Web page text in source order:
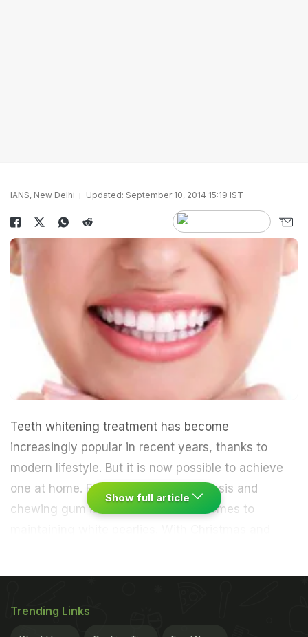
IANS, New Delhi Updated: September 10, 2014 15:19 IST
Teeth whitening treatment has become
increasingly popular in recent years, thanks to
modern lifestyle. But it is now possible to achieve
one at home. Eating apple on daily basis and
chewing gum is beneficial when it comes to
New Year approaching, everyone wants to look and
teeth whitening expert, offers tips for achieving a
Show full article
Trending Links